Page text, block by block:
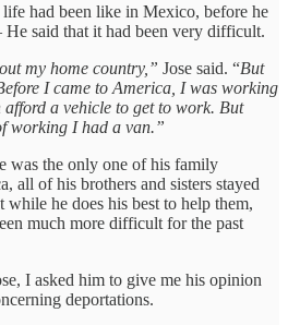
had been like in Mexico, before he
said that it had been very difficult.
my home country,” Jose said. “But
I came to America, I was working
a vehicle to get to work. But
working I had a van.”
was the only one of his family
all of his brothers and sisters stayed
he does his best to help them,
much more difficult for the past
I asked him to give me his opinion
deportations.